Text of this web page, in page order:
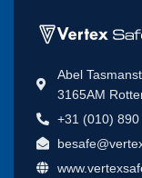
Abel
3165AM
+31 (010) 890